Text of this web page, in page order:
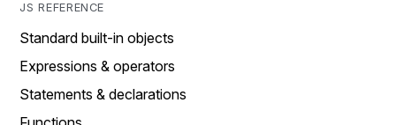
JS REFERENCE
Standard built-in objects
Expressions & operators
Statements & declarations